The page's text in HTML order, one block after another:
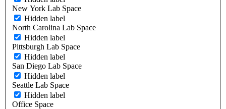
New York Lab Space
Hidden label
North Carolina Lab Space
Hidden label
Pittsburgh Lab Space
Hidden label
San Diego Lab Space
Hidden label
Seattle Lab Space
Hidden label
Office Space